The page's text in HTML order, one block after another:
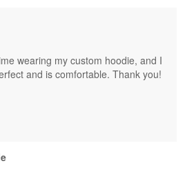
wearing my custom hoodie, and I
and is comfortable. Thank you!